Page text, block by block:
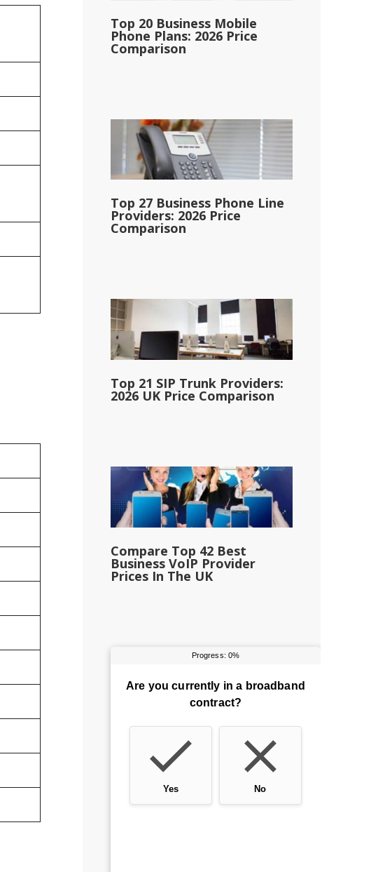
Top 20 Business Mobile
Phone Plans: 2026 Price
Comparison
Top 27 Business Phone Line
Providers: 2026 Price
Comparison
Top 21 SIP Trunk Providers:
2026 UK Price Comparison
Compare Top 42 Best
Business VoIP Provider
Prices In The UK